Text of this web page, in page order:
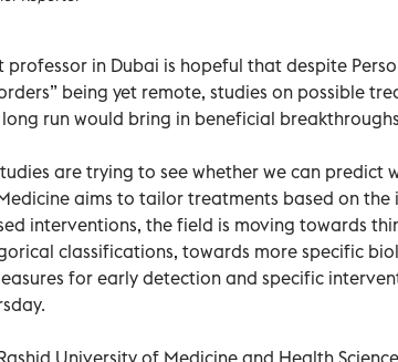
professor in Dubai is hopeful that despite
being yet remote, studies on possible
run would bring in beneficial
are trying to see whether we can predict
aims to tailor treatments based on
interventions, the field is moving towards
classifications, towards more specific
for early detection and specific
University of Medicine and Health